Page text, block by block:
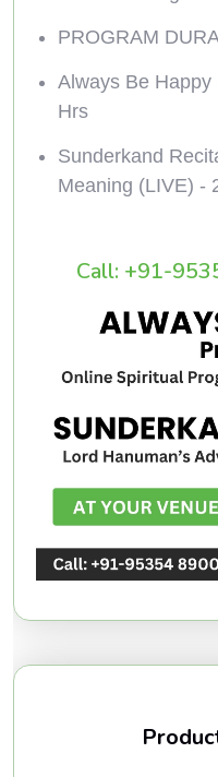
PROGRAM
Always Be
Hrs
Sunderkand
Meaning (LIVE) -
Call: +91-